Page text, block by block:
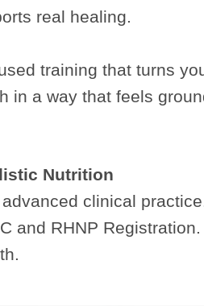
real healing.
training that turns
in a way that feels
Nutrition
clinical
and RHNP